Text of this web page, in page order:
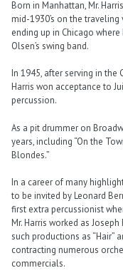
Born in Manhattan, Mr.
mid-1930’s on the
ending up in Chicago
Olsen’s swing band.
In 1945, after serving in the
Harris won acceptance to
percussion.
As a pit drummer on
years, including “On the
Blondes.”
In a career of many
to be invited by Leonard
first extra percussionist
Mr. Harris worked as
such productions as “Hair”
contracting numerous
commercials.